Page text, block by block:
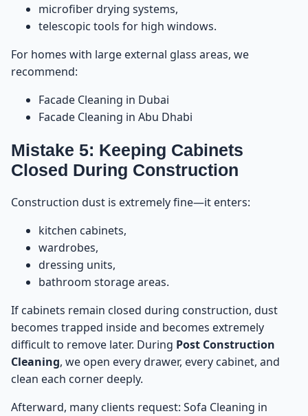
microfiber drying systems,
telescopic tools for high windows.
For homes with large external glass areas, we
recommend:
Facade Cleaning in Dubai
Facade Cleaning in Abu Dhabi
Mistake 5: Keeping Cabinets
Closed During Construction
Construction dust is extremely fine—it enters:
kitchen cabinets,
wardrobes,
dressing units,
bathroom storage areas.
If cabinets remain closed during construction, dust
becomes trapped inside and becomes extremely
difficult to remove later. During Post Construction
Cleaning, we open every drawer, every cabinet, and
clean each corner deeply.
Afterward, many clients request: Sofa Cleaning in